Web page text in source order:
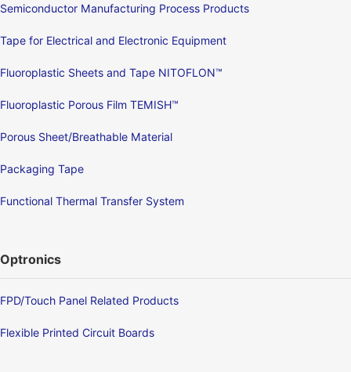
Semiconductor Manufacturing Process Products
Tape for Electrical and Electronic Equipment
Fluoroplastic Sheets and Tape NITOFLON™
Fluoroplastic Porous Film TEMISH™
Porous Sheet/Breathable Material
Packaging Tape
Functional Thermal Transfer System
Optronics
FPD/Touch Panel Related Products
Flexible Printed Circuit Boards